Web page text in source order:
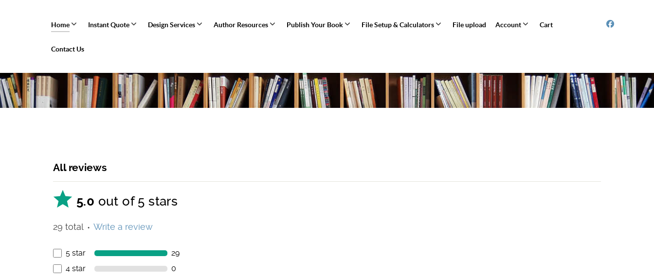
Home Instant Quote Design Services Author Resources Publish Your Book File Setup & Calculators File upload Account Cart
Contact Us
All reviews
5.0 out of 5 stars
29 total ● Write a review
5 star
29
4 star
0